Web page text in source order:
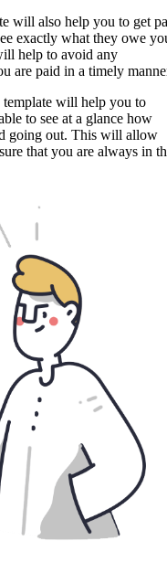
will also help you to get
exactly what they owe
help to avoid any
are paid in a timely
will help you to
to see at a glance how
going out. This will allow
that you are always in